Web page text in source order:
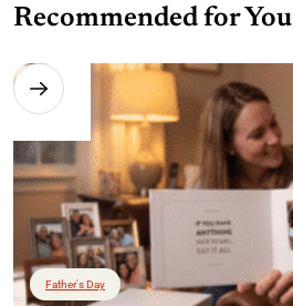
Recommended for You
Father's Day